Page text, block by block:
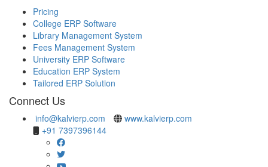
Pricing
College ERP Software
Library Management System
Fees Management System
University ERP Software
Education ERP System
Tailored ERP Solution
Connect Us
info@kalvierp.com
www.kalvierp.com
+91 7397396144